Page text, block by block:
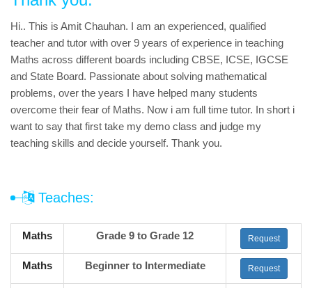
Hi.. This is Amit Chauhan. I am an experienced, qualified
teacher and tutor with over 9 years of experience in teaching
Maths across different boards including CBSE, ICSE, IGCSE
and State Board. Passionate about solving mathematical
problems, over the years I have helped many students
overcome their fear of Maths. Now i am full time tutor. In short i
want to say that first take my demo class and judge my
teaching skills and decide yourself. Thank you.
Teaches:
Maths Grade 9 to Grade 12 Request
Maths Beginner to Intermediate Request